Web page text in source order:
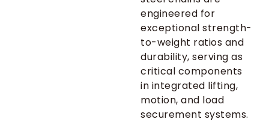
engineered for
exceptional strength-
to-weight ratios and
durability, serving as
critical components
in integrated lifting,
motion, and load
securement systems.